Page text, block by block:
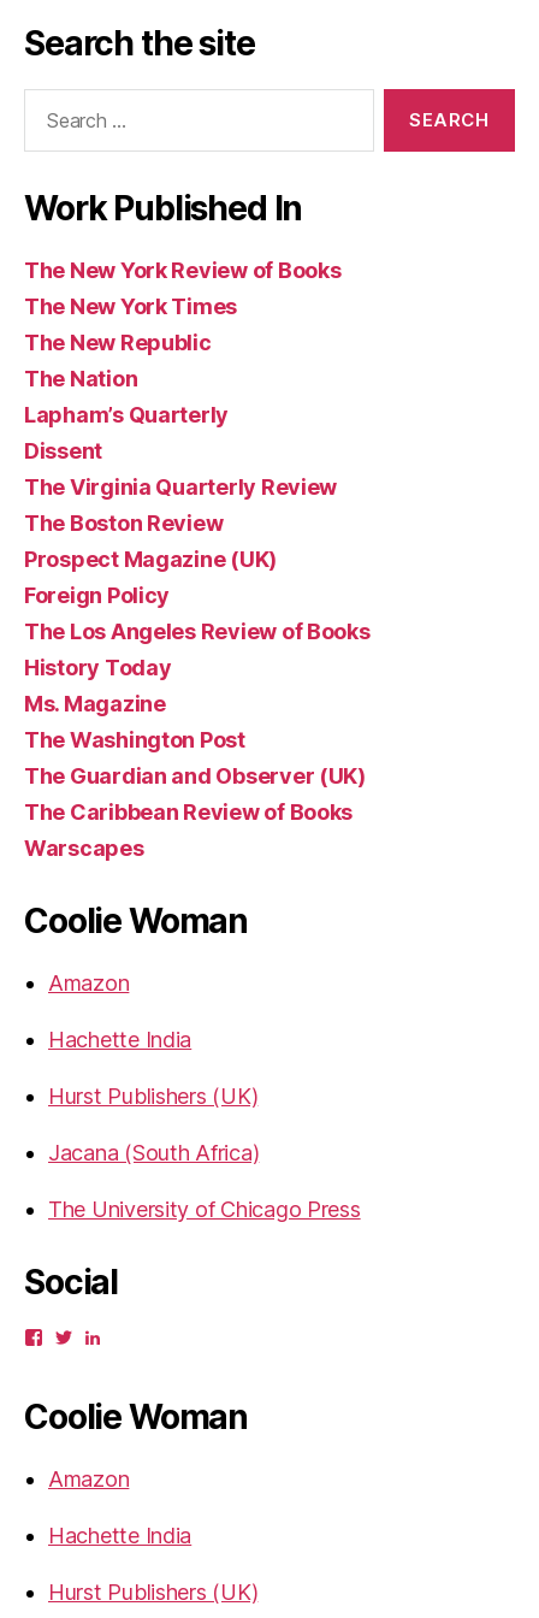
Books
Review
Observer
Search the site
Work Published In
The New York Review of Books
The New York Times
The New Republic
The Nation
Lapham’s Quarterly
Dissent
The Virginia Quarterly Review
The Boston Review
Prospect Magazine (UK)
Foreign Policy
The Los Angeles Review of Books
History Today
Ms. Magazine
The Washington Post
The Guardian and Observer (UK)
The Caribbean Review of Books
Warscapes
Coolie Woman
Amazon
Hachette India
Hurst Publishers (UK)
Jacana (South Africa)
The University of Chicago Press
Social
View
Facebook
View
TwitterLinkedIn
Coolie Woman
Amazon
Hachette India
Hurst Publishers (UK)